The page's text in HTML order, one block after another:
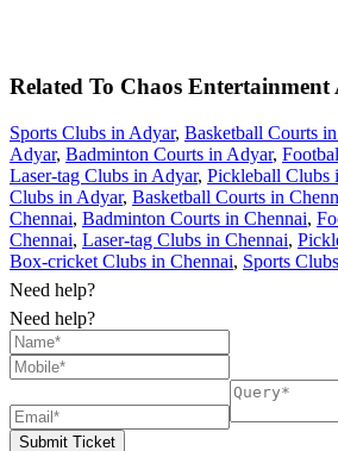
Related To Chaos Entertainment
Sports Clubs in Adyar, Basketball Courts
Adyar, Badminton Courts in Adyar,
Laser-tag Clubs in Adyar, Pickleball Clubs
Clubs in Adyar, Basketball Courts in
Chennai, Badminton Courts in Chennai,
Chennai, Laser-tag Clubs in Chennai,
Box-cricket Clubs in Chennai, Sports
Need help?
Need help?
Submit Ticket